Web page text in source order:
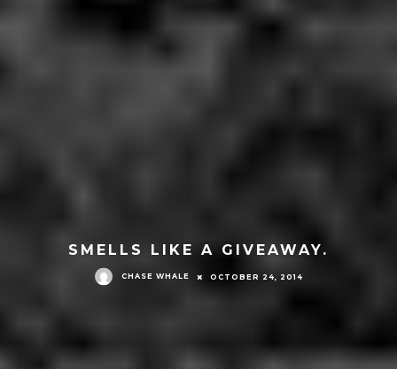
SMELLS LIKE A GIVEAWAY.
CHASE WHALE OCTOBER 24, 2014